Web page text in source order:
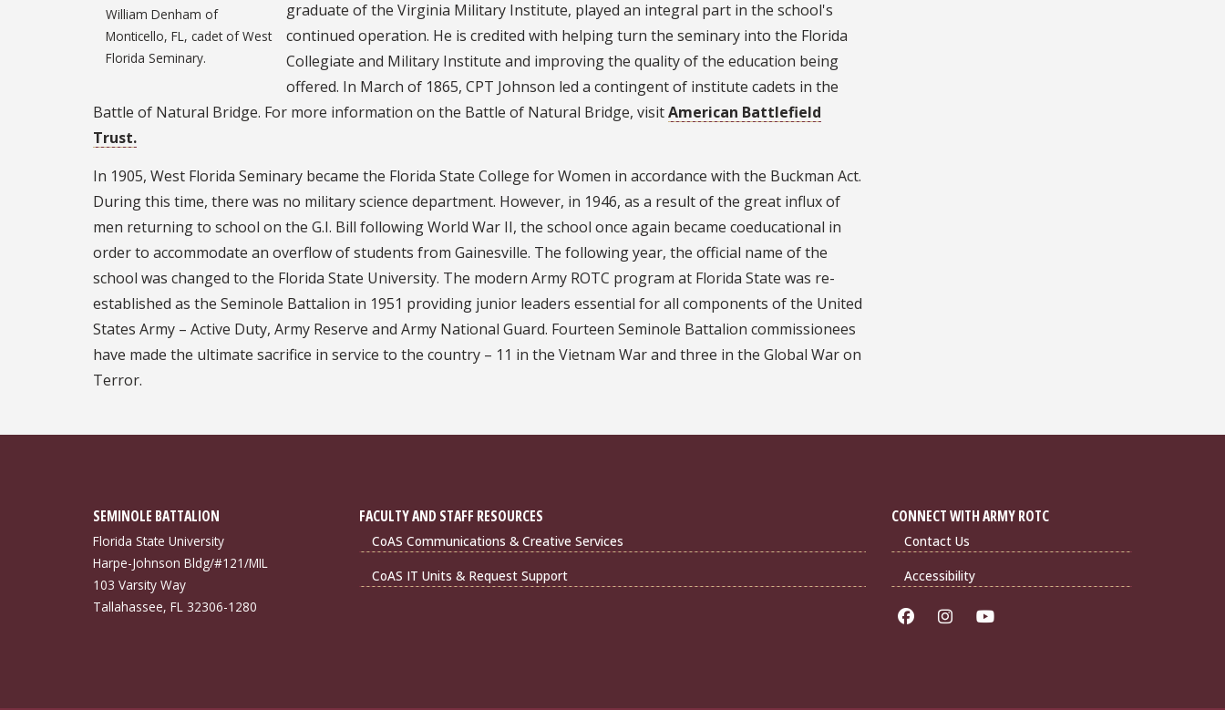
William Denham of
Monticello, FL, cadet of West
Florida Seminary.
graduate of the Virginia Military Institute, played an integral part in the school's
continued operation. He is credited with helping turn the seminary into the Florida
Collegiate and Military Institute and improving the quality of the education being
offered. In March of 1865, CPT Johnson led a contingent of institute cadets in the
Battle of Natural Bridge. For more information on the Battle of Natural Bridge, visitAmerican Battlefield
Trust.
In 1905, West Florida Seminary became the Florida State College for Women in accordance with the Buckman Act.
During this time, there was no military science department. However, in 1946, as a result of the great influx of
men returning to school on the G.I. Bill following World War II, the school once again became coeducational in
order to accommodate an overflow of students from Gainesville. The following year, the official name of the
school was changed to the Florida State University. The modern Army ROTC program at Florida State was re-
established as the Seminole Battalion in 1951 providing junior leaders essential for all components of the United
States Army – Active Duty, Army Reserve and Army National Guard. Fourteen Seminole Battalion commissionees
have made the ultimate sacrifice in service to the country – 11 in the Vietnam War and three in the Global War on
Terror.
SEMINOLE BATTALION
Florida State University
Harpe-Johnson Bldg/#121/MIL
103 Varsity Way
Tallahassee, FL 32306-1280
FACULTY AND STAFF RESOURCES
CoAS Communications & Creative Services
CoAS IT Units & Request Support
CONNECT WITH ARMY ROTC
Contact Us
Accessibility